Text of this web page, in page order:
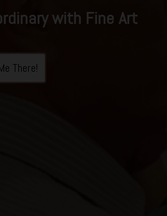
with Fine Art
There!